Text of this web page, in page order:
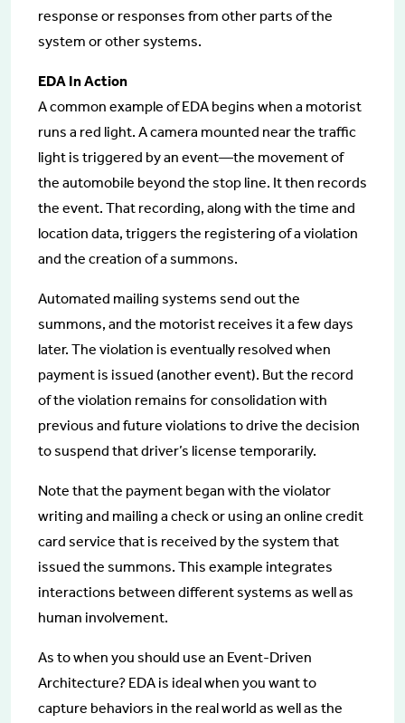
response or responses from other parts of the
system or other systems.
EDA In Action
A common example of EDA begins when a motorist
runs a red light. A camera mounted near the traffic
light is triggered by an event—the movement of
the automobile beyond the stop line. It then records
the event. That recording, along with the time and
location data, triggers the registering of a violation
and the creation of a summons.
Automated mailing systems send out the
summons, and the motorist receives it a few days
later. The violation is eventually resolved when
payment is issued (another event). But the record
of the violation remains for consolidation with
previous and future violations to drive the decision
to suspend that driver’s license temporarily.
Note that the payment began with the violator
writing and mailing a check or using an online credit
card service that is received by the system that
issued the summons. This example integrates
interactions between different systems as well as
human involvement.
As to when you should use an Event-Driven
Architecture? EDA is ideal when you want to
capture behaviors in the real world as well as the